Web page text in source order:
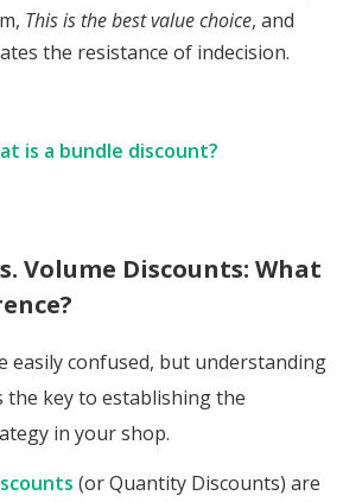
This is the best value choice, and
the resistance of indecision.
is a bundle discount?
Volume Discounts: What
easily confused, but understanding
the key to establishing the
in your shop.
(or Quantity Discounts) are